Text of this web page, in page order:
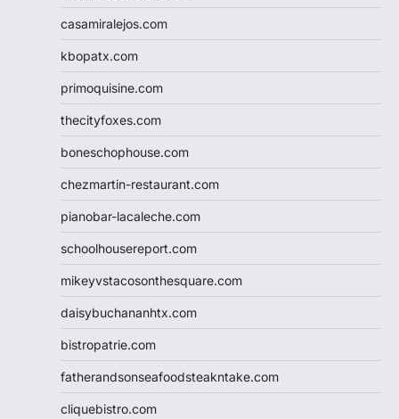
casamiralejos.com
kbopatx.com
primoquisine.com
thecityfoxes.com
boneschophouse.com
chezmartin-restaurant.com
pianobar-lacaleche.com
schoolhousereport.com
mikeyvstacosonthesquare.com
daisybuchananhtx.com
bistropatrie.com
fatherandsonseafoodsteakntake.com
cliquebistro.com